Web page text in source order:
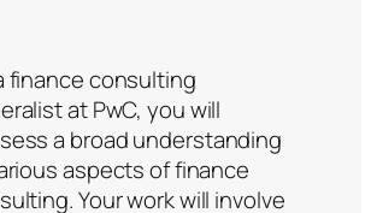
finance consulting
at PwC, you will
a broad understanding
aspects of finance
Your work will involve